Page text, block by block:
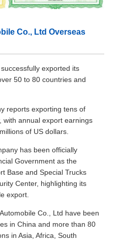
Co., Ltd Overseas
exported its
50 to 80 countries and
reports exporting tens of
with annual export earnings
of US dollars.
has been officially
Government as the
Base and Special Trucks
Center, highlighting its
export.
Co., Ltd have been
in China and more than 80
in Asia, Africa, South